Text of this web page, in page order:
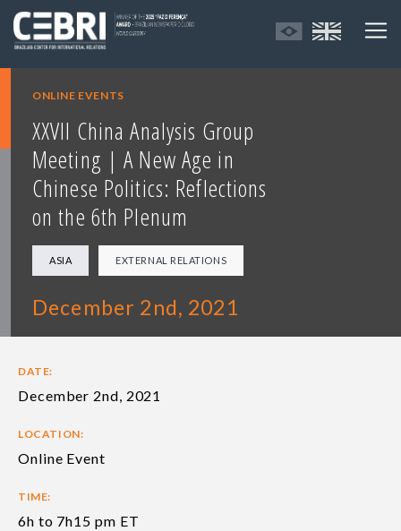
ONLINE EVENTS
XXVII China Analysis Group
Meeting | A New Age in
Chinese Politics: Reflections
on the 6th Plenum
ASIA EXTERNAL RELATIONS
December 2nd, 2021
DATE:
December 2nd, 2021
LOCATION:
Online Event
TIME:
6h to 7h15 pm ET